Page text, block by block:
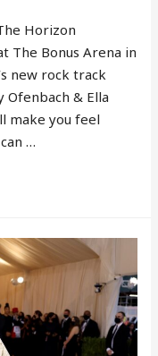
Horizon
The Bonus Arena in
new rock track
Ofenbach & Ella
make you feel
…